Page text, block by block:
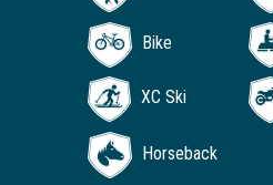
Bike
XC Ski
Horseback